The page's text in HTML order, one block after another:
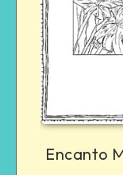
Encanto